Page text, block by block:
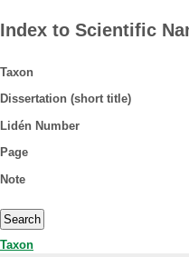
Index to Scientific
Taxon
Dissertation (short title)
Lidén Number
Page
Note
Taxon